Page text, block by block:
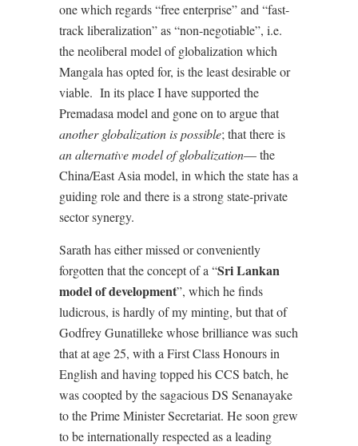
one which regards “free enterprise” and “fast-
track liberalization” as “non-negotiable”, i.e.
the neoliberal model of globalization which
Mangala has opted for, is the least desirable or
viable. In its place I have supported the
Premadasa model and gone on to argue that
another globalization is possible; that there is
an alternative model of globalization— the
China/East Asia model, in which the state has a
guiding role and there is a strong state-private
sector synergy.
Sarath has either missed or conveniently
forgotten that the concept of a “Sri Lankan
model of development”, which he finds
ludicrous, is hardly of my minting, but that of
Godfrey Gunatilleke whose brilliance was such
that at age 25, with a First Class Honours in
English and having topped his CCS batch, he
was coopted by the sagacious DS Senanayake
to the Prime Minister Secretariat. He soon grew
to be internationally respected as a leading